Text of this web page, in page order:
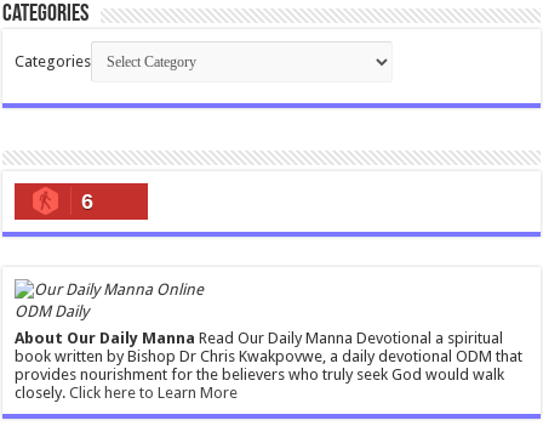
Categories
Categories
6
ODM Daily
About Our Daily Manna Read Our Daily Manna Devotional a spiritual
book written by Bishop Dr Chris Kwakpovwe, a daily devotional ODM that
provides nourishment for the believers who truly seek God would walk
closely.Click here to Learn More